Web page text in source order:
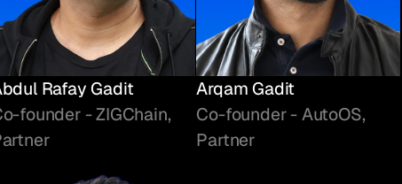
Rafay Gadit
founder - ZIGChain,
Arqam Gadit
Co-founder - AutoOS,
Partner